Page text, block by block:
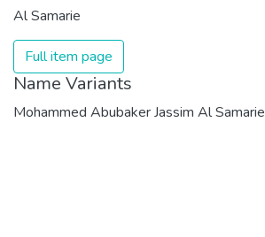
Al Samarie
Full item page
Name Variants
Mohammed Abubaker Jassim Al Samarie